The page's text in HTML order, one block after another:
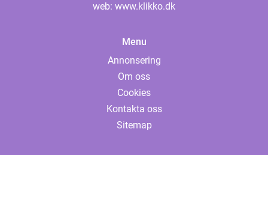
web: www.klikko.dk
Menu
Annonsering
Om oss
Cookies
Kontakta oss
Sitemap